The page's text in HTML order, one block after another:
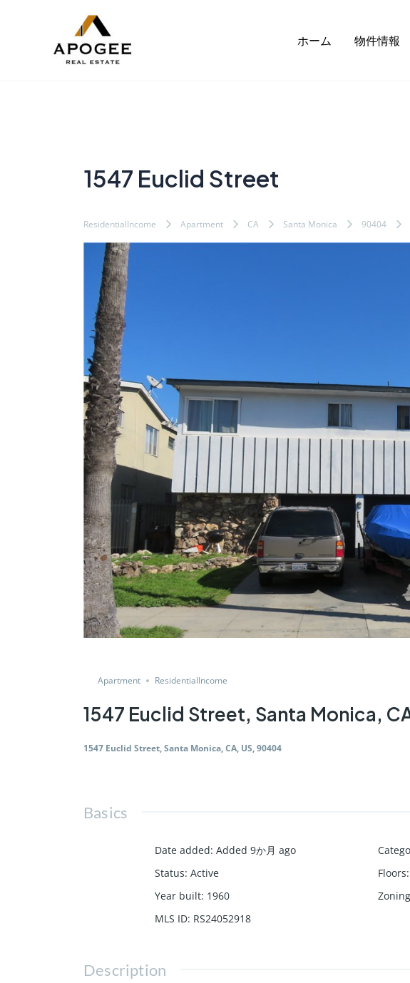
ホーム 物件情報
1547 Euclid Street
ResidentialIncome Apartment CA Santa Monica 90404
Apartment ResidentialIncome
1547 Euclid Street, Santa Monica,
1547 Euclid Street, Santa Monica, CA, US, 90404
Basics
Date added: Added 9か月 ago
Status: Active Floors:
Year built: 1960 Zoning
MLS ID: RS24052918
Description
navigation